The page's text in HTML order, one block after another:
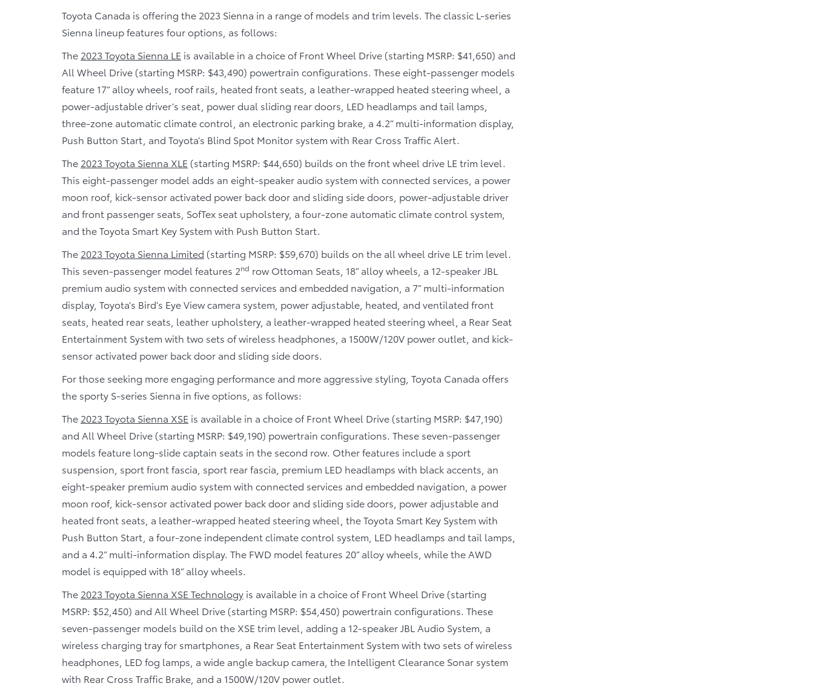
Toyota Canada is offering the 2023 Sienna in a range of models and trim levels. The classic L-series
Sienna lineup features four options, as follows:
The 2023 Toyota Sienna LE is available in a choice of Front Wheel Drive (starting MSRP: $41,650) and
All Wheel Drive (starting MSRP: $43,490) powertrain configurations. These eight-passenger models
feature 17” alloy wheels, roof rails, heated front seats, a leather-wrapped heated steering wheel, a
power-adjustable driver’s seat, power dual sliding rear doors, LED headlamps and tail lamps,
three-zone automatic climate control, an electronic parking brake, a 4.2” multi-information display,
Push Button Start, and Toyota’s Blind Spot Monitor system with Rear Cross Traffic Alert.
The 2023 Toyota Sienna XLE (starting MSRP: $44,650) builds on the front wheel drive LE trim level.
This eight-passenger model adds an eight-speaker audio system with connected services, a power
moon roof, kick-sensor activated power back door and sliding side doors, power-adjustable driver
and front passenger seats, SofTex seat upholstery, a four-zone automatic climate control system,
and the Toyota Smart Key System with Push Button Start.
The 2023 Toyota Sienna Limited (starting MSRP: $59,670) builds on the all wheel drive LE trim level.
This seven-passenger model features 2nd row Ottoman Seats, 18” alloy wheels, a 12-speaker JBL
premium audio system with connected services and embedded navigation, a 7” multi-information
display, Toyota’s Bird’s Eye View camera system, power adjustable, heated, and ventilated front
seats, heated rear seats, leather upholstery, a leather-wrapped heated steering wheel, a Rear Seat
Entertainment System with two sets of wireless headphones, a 1500W/120V power outlet, and kick-
sensor activated power back door and sliding side doors.
For those seeking more engaging performance and more aggressive styling, Toyota Canada offers
the sporty S-series Sienna in five options, as follows:
The 2023 Toyota Sienna XSE is available in a choice of Front Wheel Drive (starting MSRP: $47,190)
and All Wheel Drive (starting MSRP: $49,190) powertrain configurations. These seven-passenger
models feature long-slide captain seats in the second row. Other features include a sport
suspension, sport front fascia, sport rear fascia, premium LED headlamps with black accents, an
eight-speaker premium audio system with connected services and embedded navigation, a power
moon roof, kick-sensor activated power back door and sliding side doors, power adjustable and
heated front seats, a leather-wrapped heated steering wheel, the Toyota Smart Key System with
Push Button Start, a four-zone independent climate control system, LED headlamps and tail lamps,
and a 4.2” multi-information display. The FWD model features 20” alloy wheels, while the AWD
model is equipped with 18” alloy wheels.
The 2023 Toyota Sienna XSE Technology is available in a choice of Front Wheel Drive (starting
MSRP: $52,450) and All Wheel Drive (starting MSRP: $54,450) powertrain configurations. These
seven-passenger models build on the XSE trim level, adding a 12-speaker JBL Audio System, a
wireless charging tray for smartphones, a Rear Seat Entertainment System with two sets of wireless
headphones, LED fog lamps, a wide angle backup camera, the Intelligent Clearance Sonar system
with Rear Cross Traffic Brake, and a 1500W/120V power outlet.